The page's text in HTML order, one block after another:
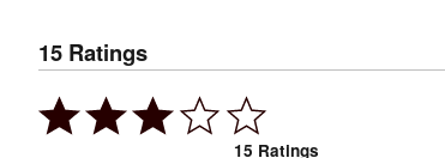
15 Ratings
15 Ratings